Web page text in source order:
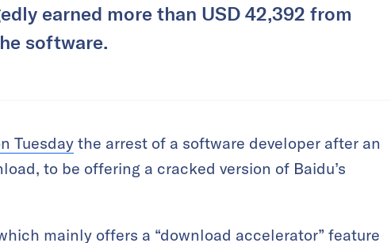
earned more than USD 42,392 from
software.
Tuesday the arrest of a software developer after an
to be offering a cracked version of Baidu’s
mainly offers a “download accelerator” feature